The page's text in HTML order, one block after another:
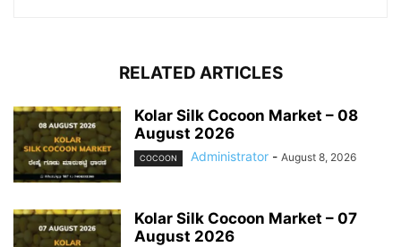
RELATED ARTICLES
Kolar Silk Cocoon Market – 08
August 2026
COCOON Administrator - August 8, 2026
Kolar Silk Cocoon Market – 07
August 2026